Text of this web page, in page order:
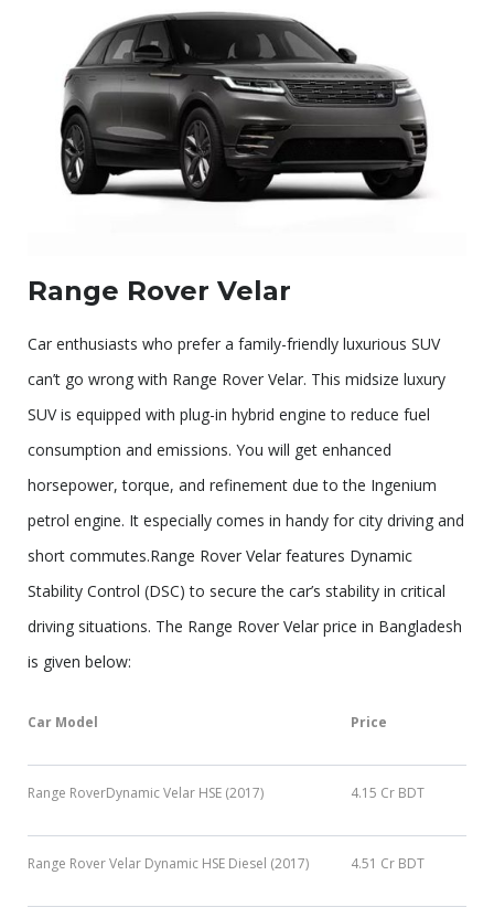
Range Rover Velar
Car enthusiasts who prefer a family-friendly luxurious SUV
can’t go wrong with Range Rover Velar. This midsize luxury
SUV is equipped with plug-in hybrid engine to reduce fuel
consumption and emissions. You will get enhanced
horsepower, torque, and refinement due to the Ingenium
petrol engine. It especially comes in handy for city driving and
short commutes.Range Rover Velar features Dynamic
Stability Control (DSC) to secure the car’s stability in critical
driving situations. The Range Rover Velar price in Bangladesh
is given below:
Car Model Price
Range RoverDynamic Velar HSE (2017) 4.15 Cr BDT
Range Rover Velar Dynamic HSE Diesel (2017) 4.51 Cr BDT